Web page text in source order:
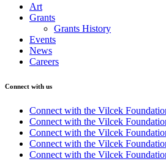
Art
Grants
Grants History
Events
News
Careers
Connect with us
Connect with the Vilcek
Connect with the Vilcek
Connect with the Vilcek
Connect with the Vilcek
Connect with the Vilcek